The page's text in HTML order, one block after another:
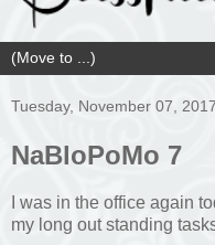
Tuesday, November 07, 2017
NaBloPoMo 7
I was in the office again
my long out standing